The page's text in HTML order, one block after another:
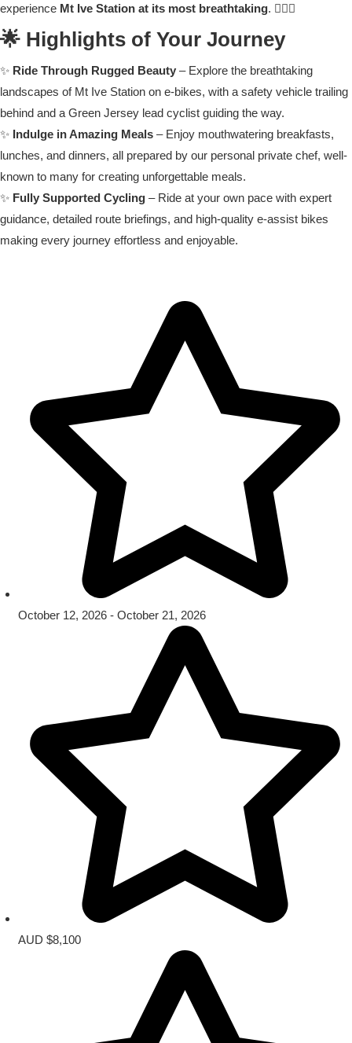
experience Mt Ive Station at its most breathtaking. 🚵‍♂️✨
🌟 Highlights of Your Journey
✨ Ride Through Rugged Beauty – Explore the breathtaking
landscapes of Mt Ive Station on e-bikes, with a safety vehicle trailing
behind and a Green Jersey lead cyclist guiding the way.
✨ Indulge in Amazing Meals – Enjoy mouthwatering breakfasts,
lunches, and dinners, all prepared by our personal private chef, well-
known to many for creating unforgettable meals.
✨ Fully Supported Cycling – Ride at your own pace with expert
guidance, detailed route briefings, and high-quality e-assist bikes
making every journey effortless and enjoyable.
October 12, 2026 - October 21, 2026
AUD $8,100